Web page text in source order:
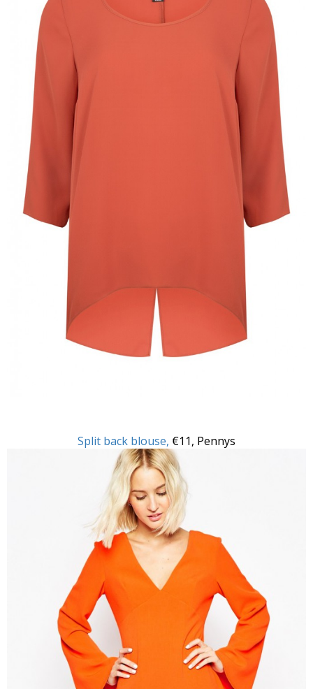
Split back blouse, €11, Pennys